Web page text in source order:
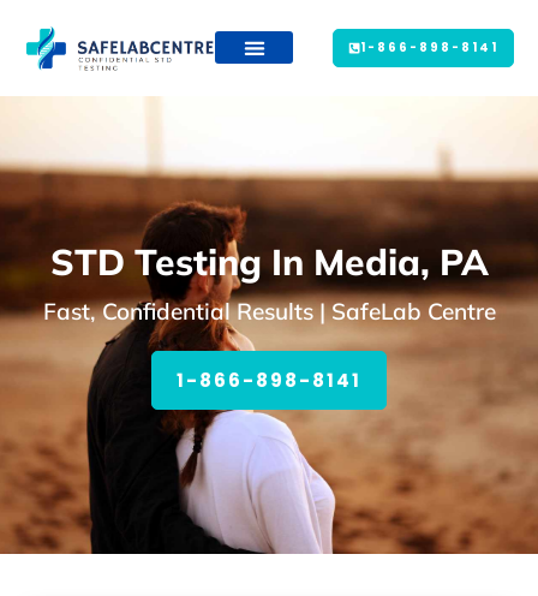
1-866-898-8141
STD Testing In Media, PA
Fast, Confidential Results | SafeLab Centre
1-866-898-8141